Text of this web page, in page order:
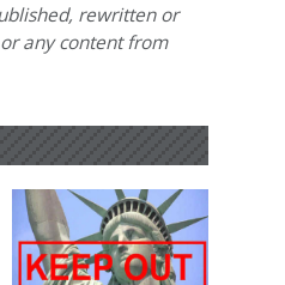
rewritten or
any content from